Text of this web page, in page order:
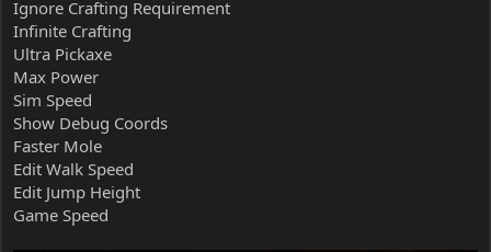
Ignore Crafting Requirement
Infinite Crafting
Ultra Pickaxe
Max Power
Sim Speed
Show Debug Coords
Faster Mole
Edit Walk Speed
Edit Jump Height
Game Speed